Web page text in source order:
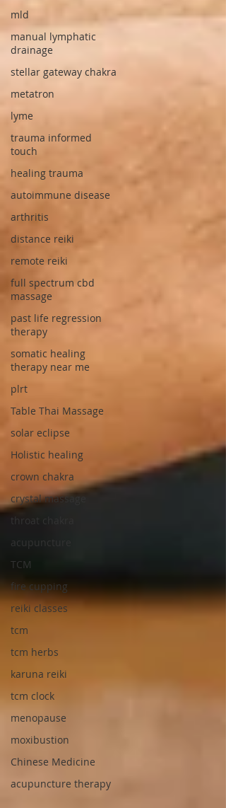
mld
manual lymphatic
drainage
stellar gateway chakra
metatron
lyme
trauma informed
touch
healing trauma
autoimmune disease
arthritis
distance reiki
remote reiki
full spectrum cbd
massage
past life regression
therapy
somatic healing
therapy near me
plrt
Table Thai Massage
solar eclipse
Holistic healing
crown chakra
crystal massage
throat chakra
acupuncture
TCM
fire cupping
reiki classes
tcm
tcm herbs
karuna reiki
tcm clock
menopause
moxibustion
Chinese Medicine
acupuncture therapy